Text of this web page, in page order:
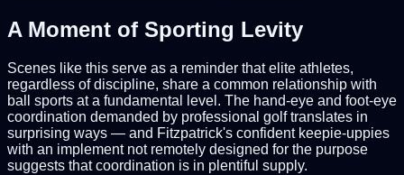
A Moment of Sporting Levity
Scenes like this serve as a reminder that elite athletes,
regardless of discipline, share a common relationship with
ball sports at a fundamental level. The hand-eye and foot-eye
coordination demanded by professional golf translates in
surprising ways — and Fitzpatrick's confident keepie-uppies
with an implement not remotely designed for the purpose
suggests that coordination is in plentiful supply.